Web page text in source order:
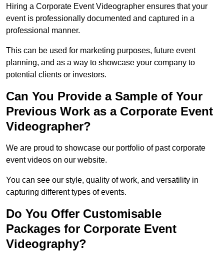
Hiring a Corporate Event Videographer ensures that your
event is professionally documented and captured in a
professional manner.
This can be used for marketing purposes, future event
planning, and as a way to showcase your company to
potential clients or investors.
Can You Provide a Sample of Your
Previous Work as a Corporate Event
Videographer?
We are proud to showcase our portfolio of past corporate
event videos on our website.
You can see our style, quality of work, and versatility in
capturing different types of events.
Do You Offer Customisable
Packages for Corporate Event
Videography?